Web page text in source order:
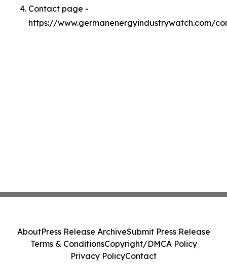
Contact page -
https://www.germanenergyindustrywatch.com/
AboutPress Release ArchiveSubmit Press Release
Terms & ConditionsCopyright/DMCA Policy
Privacy PolicyContact